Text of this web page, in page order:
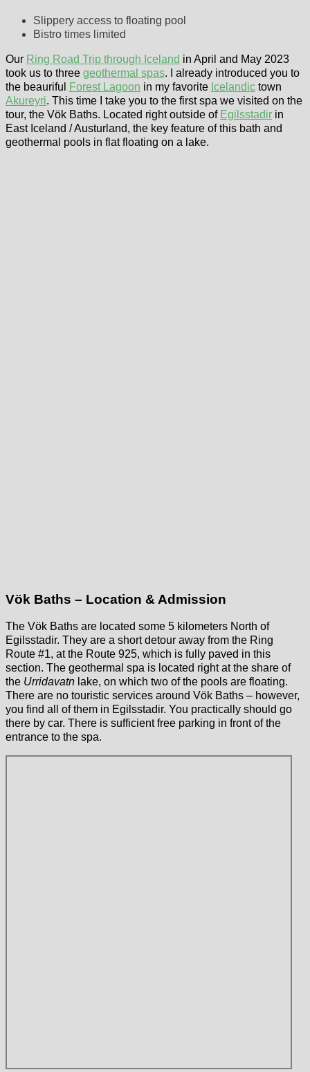
Slippery access to floating pool
Bistro times limited
Our Ring Road Trip through Iceland in April and May 2023
took us to three geothermal spas. I already introduced you to
the beauriful
Forest Lagoon in my favorite Icelandic town
Akureyri. This time I take you to the first spa we visited on the
tour, the Vök Baths. Located right outside of Egilsstadir in
East Iceland / Austurland, the key feature of this bath and
geothermal pools in flat floating on a lake.
Vök Baths – Location & Admission
The Vök Baths are located some 5 kilometers North of
Egilsstadir. They are a short detour away from the Ring
Route #1, at the Route 925, which is fully paved in this
section. The geothermal spa is located right at the share of
the Urridavatn lake, on which two of the pools are floating.
There are no touristic services around Vök Baths – however,
you find all of them in Egilsstadir. You practically should go
there by car. There is sufficient free parking in front of the
entrance to the spa.